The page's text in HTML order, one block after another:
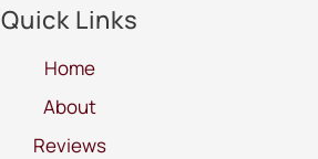
Quick Links
Home
About
Reviews